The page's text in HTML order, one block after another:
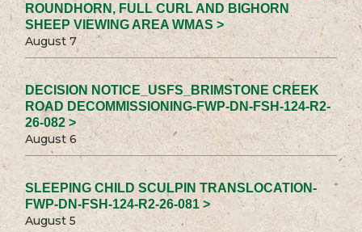
ROUNDHORN, FULL CURL AND BIGHORN
SHEEP VIEWING AREA WMAS >
August 7
DECISION NOTICE_USFS_BRIMSTONE CREEK
ROAD DECOMMISSIONING-FWP-DN-FSH-124-R2-
26-082 >
August 6
SLEEPING CHILD SCULPIN TRANSLOCATION-
FWP-DN-FSH-124-R2-26-081 >
August 5